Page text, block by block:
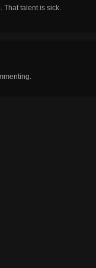
That talent is sick.